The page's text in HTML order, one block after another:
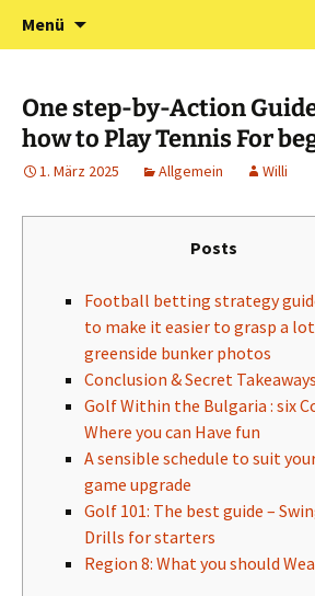
Förderverein
und Grundschule
Neuershausen
Menü
One step-by-Action
how to Play Tennis For
1. März 2025 Allgemein Willi
Posts
Football betting strategy
to make it easier to grasp a
greenside bunker photos
Conclusion & Secret Takeaways
Golf Within the Bulgaria : six
Where you can Have fun
A sensible schedule to suit
game upgrade
Golf 101: The best guide –
Drills for starters
Region 8: What you should